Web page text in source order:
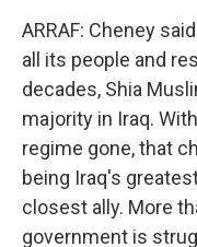
ARRAF: Cheney
all its people and
decades, Shia
majority in Iraq.
regime gone, that
being Iraq's
closest ally. More
government is